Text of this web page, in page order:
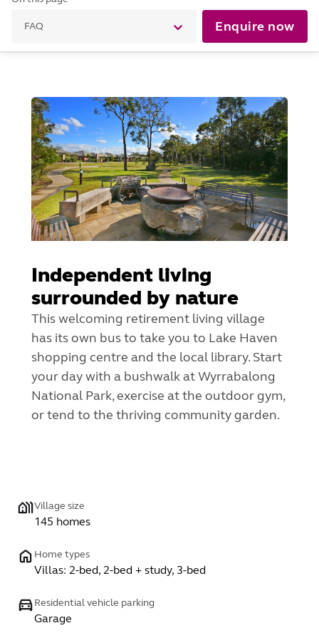
FAQ Enquire now
Independent living
surrounded by nature
This welcoming retirement living village
has its own bus to take you to Lake Haven
shopping centre and the local library. Start
your day with a bushwalk at Wyrrabalong
National Park, exercise at the outdoor gym,
or tend to the thriving community garden.
Village size
145 homes
Home types
Villas: 2-bed, 2-bed + study, 3-bed
Residential vehicle parking
Garage